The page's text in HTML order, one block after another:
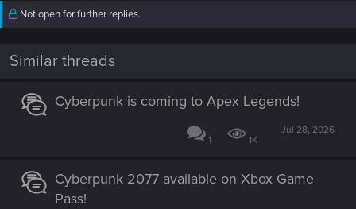
Not open for further replies.
Similar threads
Cyberpunk is coming to Apex Legends!
1 1K
Jul 28, 2026
Cyberpunk 2077 available on Xbox Game
Pass!